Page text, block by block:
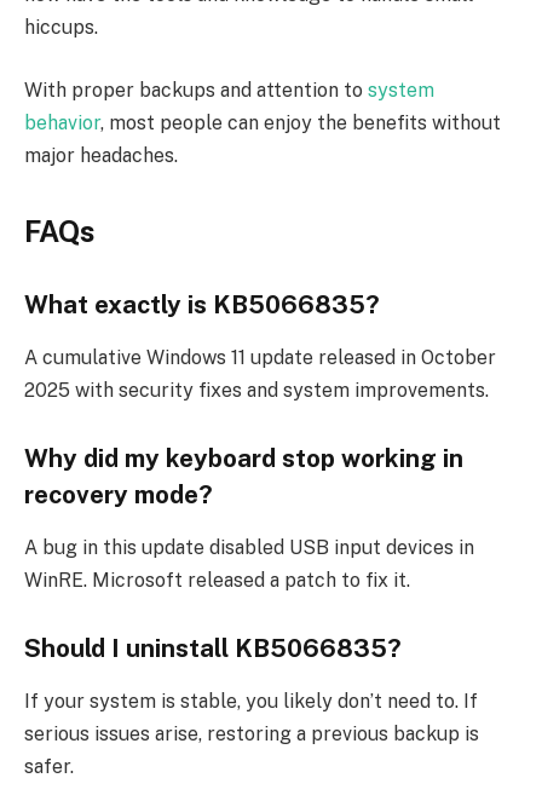
hiccups.
With proper backups and attention to system
behavior, most people can enjoy the benefits without
major headaches.
FAQs
What exactly is KB5066835?
A cumulative Windows 11 update released in October
2025 with security fixes and system improvements.
Why did my keyboard stop working in
recovery mode?
A bug in this update disabled USB input devices in
WinRE. Microsoft released a patch to fix it.
Should I uninstall KB5066835?
If your system is stable, you likely don’t need to. If
serious issues arise, restoring a previous backup is
safer.